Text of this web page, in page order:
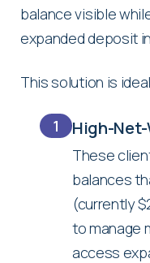
balance visible
expanded deposit
This solution is
1 High-
These
balances
(currently
to manage
access